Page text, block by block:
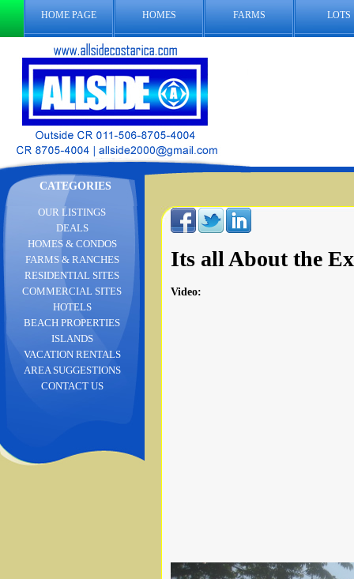
HOME PAGE HOMES FARMS LOTS
CATEGORIES
Its all About the
Video:
OUR LISTINGS
DEALS
HOMES & CONDOS
FARMS & RANCHES
RESIDENTIAL SITES
COMMERCIAL SITES
HOTELS
BEACH PROPERTIES
ISLANDS
VACATION RENTALS
AREA SUGGESTIONS
CONTACT US